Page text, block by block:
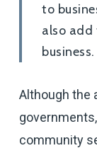
to
also add
business.
Although the
community